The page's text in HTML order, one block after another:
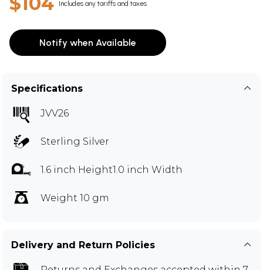
Includes any tariffs and taxes
Notify when Available
Specifications
JVV26
Sterling Silver
1.6 inch Height1.0 inch Width
Weight 10 gm
Delivery and Return Policies